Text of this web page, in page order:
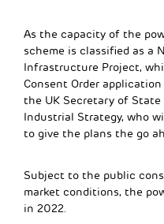
As the capacity of the
scheme is classified as a
Infrastructure Project,
Consent Order
the UK Secretary of State
Industrial Strategy, who
to give the plans the go
Subject to the public
market conditions, the
in 2022.